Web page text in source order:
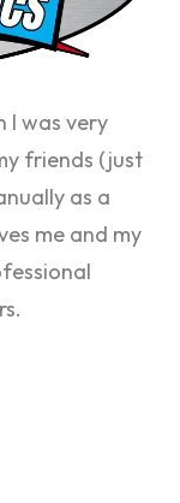
I was very
friends (just
as a
me and my